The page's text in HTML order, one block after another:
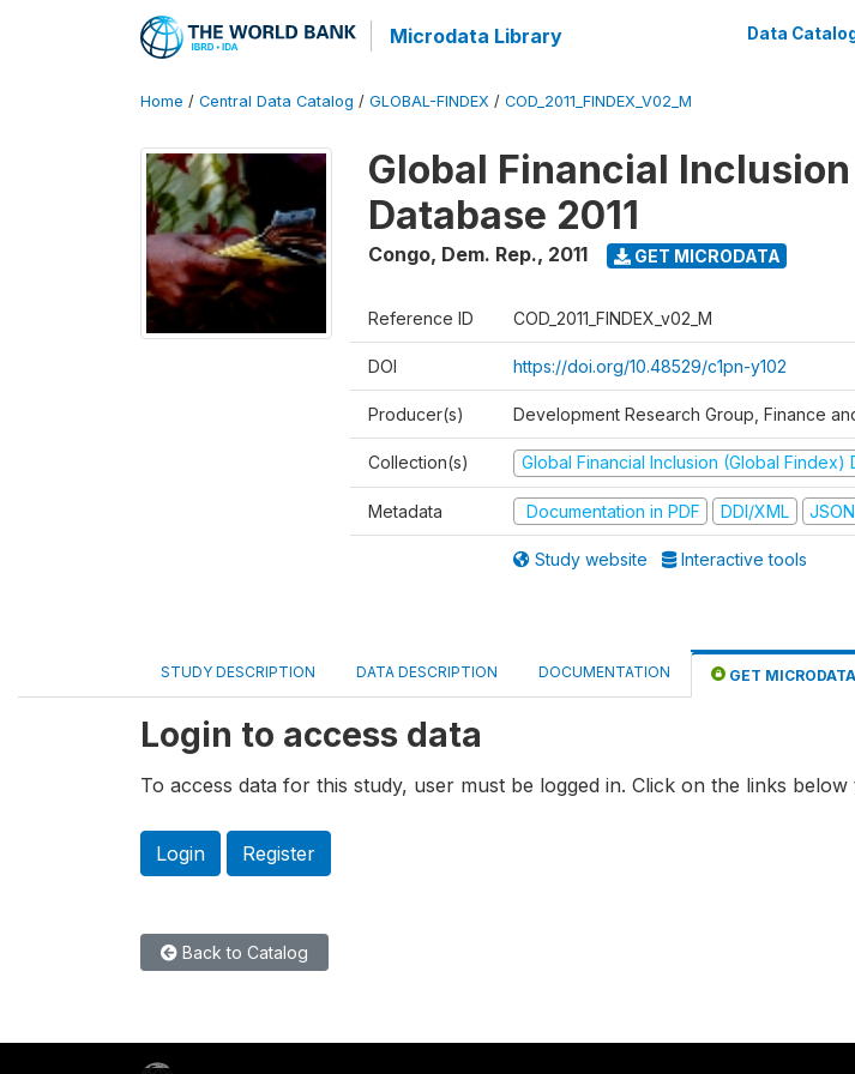
Microdata Library Data
Home / Central Data Catalog / GLOBAL-FINDEX / COD_2011_FINDEX_V02_M
Global Financial
Database 2011
Congo, Dem. Rep., 2011 GET MICRODATA
Reference ID COD_2011_FINDEX_v02_M
DOI https://doi.org/10.48529/c1pn-y102
Producer(s) Development Research Group, Finance
Collection(s) Global Financial Inclusion (Global Findex)
Metadata Documentation in PDF DDI/XML JSON
Study website Interactive tools
STUDY DESCRIPTION DATA DESCRIPTION DOCUMENTATION GET MICRODATA
Login to access data
To access data for this study, user must be logged in. Click on the links
Login Register
Back to Catalog